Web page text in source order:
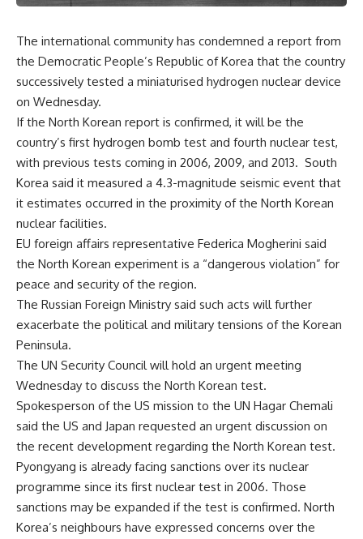
The international community has condemned a report from
the Democratic People’s Republic of Korea that the country
successively tested a miniaturised hydrogen nuclear device
on Wednesday.
If the North Korean report is confirmed, it will be the
country’s first hydrogen bomb test and fourth nuclear test,
with previous tests coming in 2006, 2009, and 2013. South
Korea said it measured a 4.3-magnitude seismic event that
it estimates occurred in the proximity of the North Korean
nuclear facilities.
EU foreign affairs representative Federica Mogherini said
the North Korean experiment is a “dangerous violation” for
peace and security of the region.
The Russian Foreign Ministry said such acts will further
exacerbate the political and military tensions of the Korean
Peninsula.
The UN Security Council will hold an urgent meeting
Wednesday to discuss the North Korean test.
Spokesperson of the US mission to the UN Hagar Chemali
said the US and Japan requested an urgent discussion on
the recent development regarding the North Korean test.
Pyongyang is already facing sanctions over its nuclear
programme since its first nuclear test in 2006. Those
sanctions may be expanded if the test is confirmed. North
Korea’s neighbours have expressed concerns over the